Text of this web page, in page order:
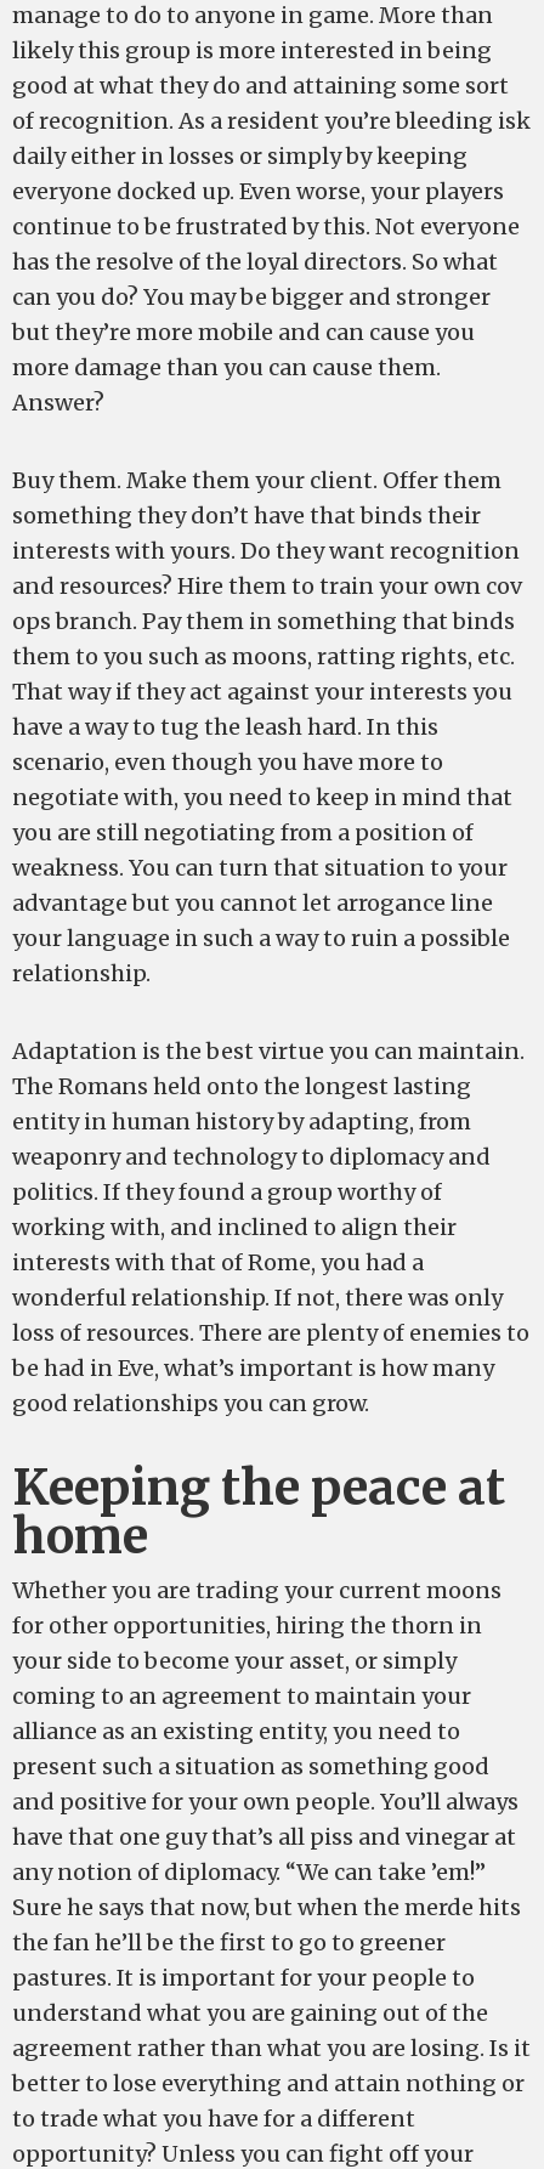
manage to do to anyone in game. More than
likely this group is more interested in being
good at what they do and attaining some sort
of recognition. As a resident you’re bleeding isk
daily either in losses or simply by keeping
everyone docked up. Even worse, your players
continue to be frustrated by this. Not everyone
has the resolve of the loyal directors. So what
can you do? You may be bigger and stronger
but they’re more mobile and can cause you
more damage than you can cause them.
Answer?
Buy them. Make them your client. Offer them
something they don’t have that binds their
interests with yours. Do they want recognition
and resources? Hire them to train your own cov
ops branch. Pay them in something that binds
them to you such as moons, ratting rights, etc.
That way if they act against your interests you
have a way to tug the leash hard. In this
scenario, even though you have more to
negotiate with, you need to keep in mind that
you are still negotiating from a position of
weakness. You can turn that situation to your
advantage but you cannot let arrogance line
your language in such a way to ruin a possible
relationship.
Adaptation is the best virtue you can maintain.
The Romans held onto the longest lasting
entity in human history by adapting, from
weaponry and technology to diplomacy and
politics. If they found a group worthy of
working with, and inclined to align their
interests with that of Rome, you had a
wonderful relationship. If not, there was only
loss of resources. There are plenty of enemies to
be had in Eve, what’s important is how many
good relationships you can grow.
Keeping the peace at
home
Whether you are trading your current moons
for other opportunities, hiring the thorn in
your side to become your asset, or simply
coming to an agreement to maintain your
alliance as an existing entity, you need to
present such a situation as something good
and positive for your own people. You’ll always
have that one guy that’s all piss and vinegar at
any notion of diplomacy. “We can take ’em!”
Sure he says that now, but when the merde hits
the fan he’ll be the first to go to greener
pastures. It is important for your people to
understand what you are gaining out of the
agreement rather than what you are losing. Is it
better to lose everything and attain nothing or
to trade what you have for a different
opportunity? Unless you can fight off your